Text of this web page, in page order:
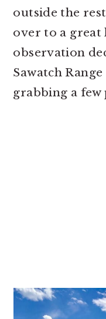
outside the
over to a
observation
Sawatch
grabbing a few